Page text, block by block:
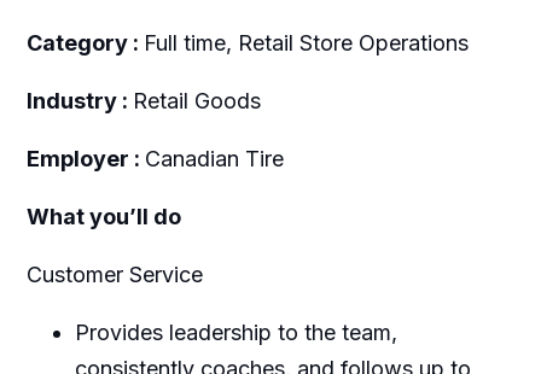
Category : Full time, Retail Store Operations
Industry : Retail Goods
Employer : Canadian Tire
What you’ll do
Customer Service
Provides leadership to the team,
consistently coaches, and follows up to